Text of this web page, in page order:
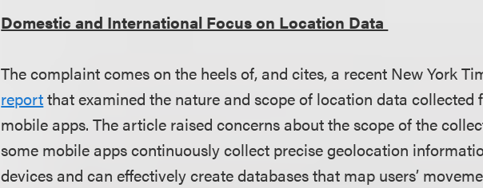
Domestic and International Focus on Location Data
The complaint comes on the heels of, and cites, a recent New York
reportthat examined the nature and scope of location data collected
mobile apps. The article raised concerns about the scope of the
some mobile apps continuously collect precise geolocation
devices and can effectively create databases that map users’